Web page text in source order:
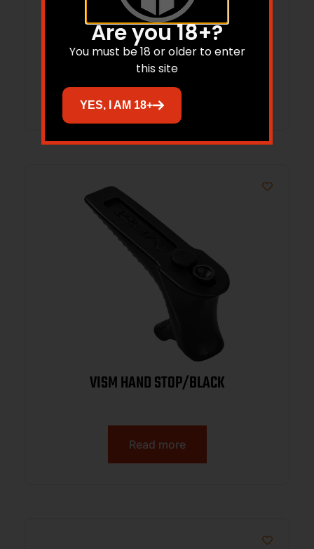
Vism AR/AK Pistol Case Tan 28″
$20.68
Add to cart
VISM HAND STOP/BLACK
Read more
Are you 18+?
You must be 18 or older to enter
this site
YES, I AM 18+